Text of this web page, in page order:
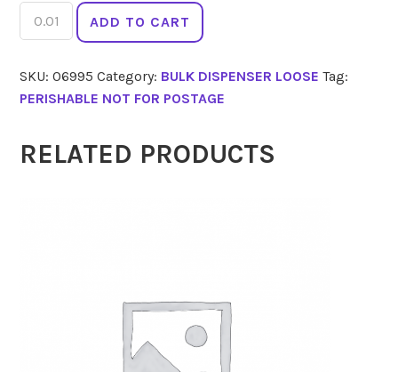
Spirals
quantity
ADD TO CART
SKU:06995 Category: BULK DISPENSER LOOSE Tag:
PERISHABLE NOT FOR POSTAGE
RELATED PRODUCTS